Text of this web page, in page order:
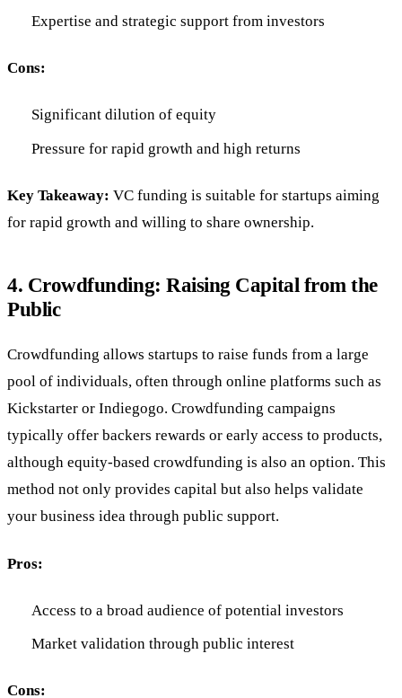
Expertise and strategic support from investors
Cons:
Significant dilution of equity
Pressure for rapid growth and high returns
Key Takeaway: VC funding is suitable for startups aiming
for rapid growth and willing to share ownership.
4. Crowdfunding: Raising Capital from the
Public
Crowdfunding allows startups to raise funds from a large
pool of individuals, often through online platforms such as
Kickstarter or Indiegogo. Crowdfunding campaigns
typically offer backers rewards or early access to products,
although equity-based crowdfunding is also an option. This
method not only provides capital but also helps validate
your business idea through public support.
Pros:
Access to a broad audience of potential investors
Market validation through public interest
Cons: